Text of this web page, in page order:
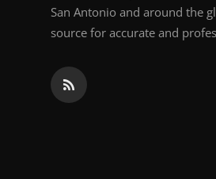
San Antonio and around the
source for accurate and